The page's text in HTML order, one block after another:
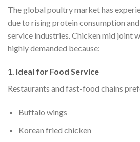
The global poultry market has
due to rising protein consumption
service industries. Chicken mid joint
highly demanded because:
1. Ideal for Food Service
Restaurants and fast-food chains
Buffalo wings
Korean fried chicken